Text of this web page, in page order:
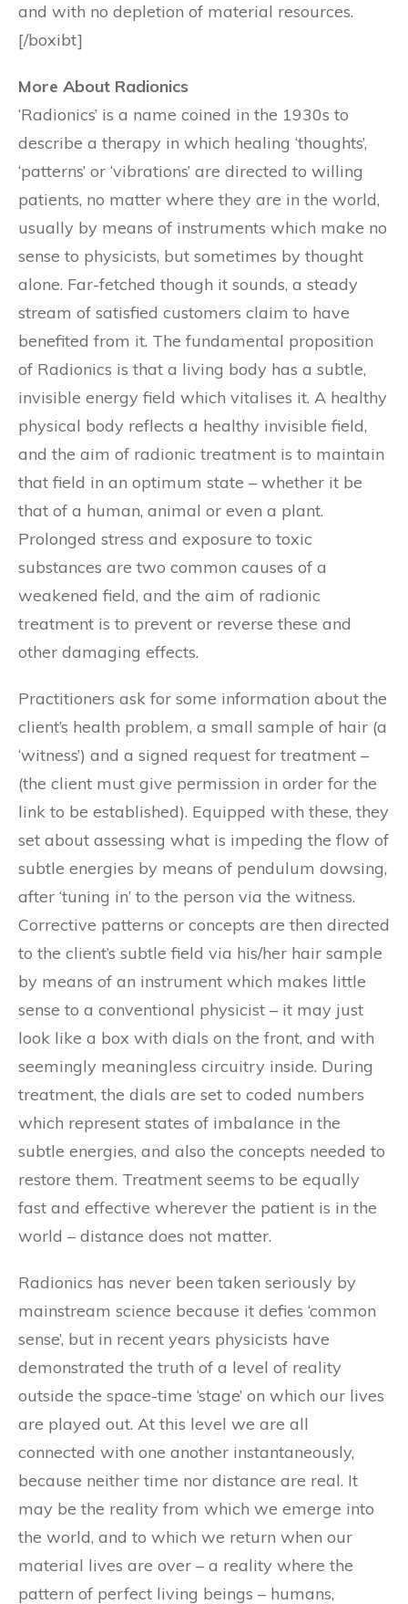
and with no depletion of material resources.
[/boxibt]
More About Radionics
‘Radionics’ is a name coined in the 1930s to
describe a therapy in which healing ‘thoughts’,
‘patterns’ or ‘vibrations’ are directed to willing
patients, no matter where they are in the world,
usually by means of instruments which make no
sense to physicists, but sometimes by thought
alone. Far-fetched though it sounds, a steady
stream of satisfied customers claim to have
benefited from it. The fundamental proposition
of Radionics is that a living body has a subtle,
invisible energy field which vitalises it. A healthy
physical body reflects a healthy invisible field,
and the aim of radionic treatment is to maintain
that field in an optimum state – whether it be
that of a human, animal or even a plant.
Prolonged stress and exposure to toxic
substances are two common causes of a
weakened field, and the aim of radionic
treatment is to prevent or reverse these and
other damaging effects.
Practitioners ask for some information about the
client’s health problem, a small sample of hair (a
‘witness’) and a signed request for treatment –
(the client must give permission in order for the
link to be established). Equipped with these, they
set about assessing what is impeding the flow of
subtle energies by means of pendulum dowsing,
after ‘tuning in’ to the person via the witness.
Corrective patterns or concepts are then directed
to the client’s subtle field via his/her hair sample
by means of an instrument which makes little
sense to a conventional physicist – it may just
look like a box with dials on the front, and with
seemingly meaningless circuitry inside. During
treatment, the dials are set to coded numbers
which represent states of imbalance in the
subtle energies, and also the concepts needed to
restore them. Treatment seems to be equally
fast and effective wherever the patient is in the
world – distance does not matter.
Radionics has never been taken seriously by
mainstream science because it defies ‘common
sense’, but in recent years physicists have
demonstrated the truth of a level of reality
outside the space-time ‘stage’ on which our lives
are played out. At this level we are all
connected with one another instantaneously,
because neither time nor distance are real. It
may be the reality from which we emerge into
the world, and to which we return when our
material lives are over – a reality where the
pattern of perfect living beings – humans,